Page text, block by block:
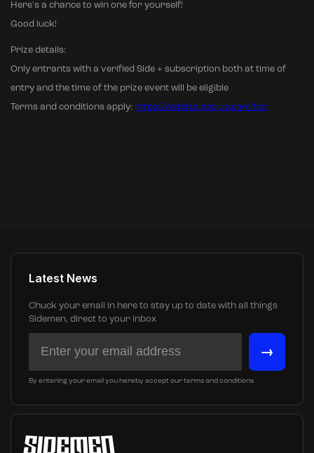
Here's a chance to win one for yourself!
Good luck!
Prize details:
Only entrants with a verified Side + subscription both at time of
entry and the time of the prize event will be eligible
Terms and conditions apply: https://watch.sideplus.com/tos
Latest News
Chuck your email in here to stay up to date with all things
Sidemen, direct to your inbox
→
By entering your email you hereby accept our terms and conditions